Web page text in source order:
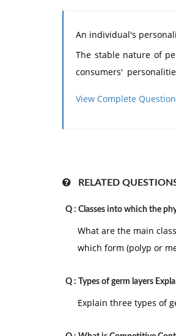
An individual's
The stable nature of
consumers'
inherent in their target
View Complete Question
RELATED
Q : Classes into which the
What are the main
which form (polyp or
Q : Types of germ layers
Explain three types of